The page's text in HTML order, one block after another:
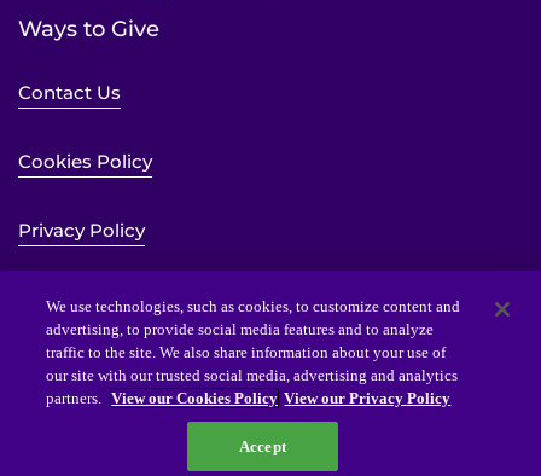
Ways to Give
Contact Us
Cookies Policy
Privacy Policy
Sitemap
Website Accessibility Statement
We use technologies, such as cookies, to customize content and
advertising, to provide social media features and to analyze
traffic to the site. We also share information about your use of
our site with our trusted social media, advertising and analytics
partners. View our Cookies Policy View our Privacy Policy
Accept